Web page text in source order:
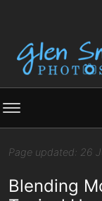
Page updated: 26
Blending